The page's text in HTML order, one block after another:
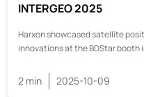
INTERGEO 2025
Harxon showcased satellite
innovations at the BDStar booth
2 min 2025-10-09